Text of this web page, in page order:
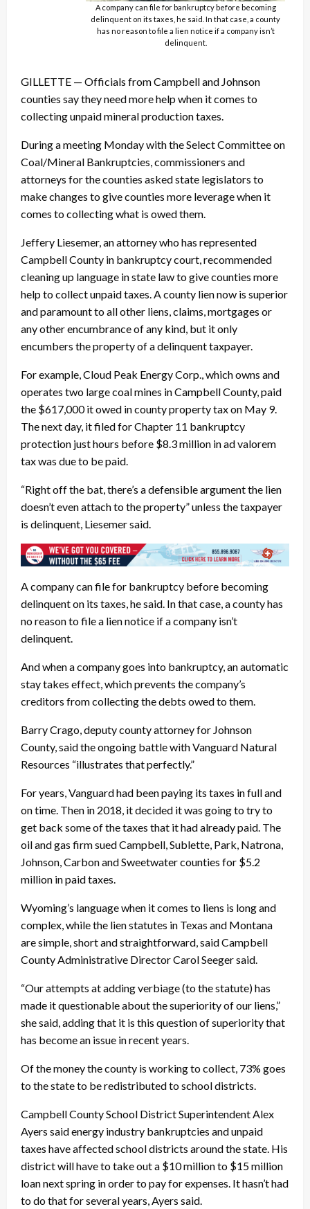
A company can file for bankruptcy before becoming
delinquent on its taxes, he said. In that case, a county
has no reason to file a lien notice if a company isn’t
delinquent.
GILLETTE — Officials from Campbell and Johnson
counties say they need more help when it comes to
collecting unpaid mineral production taxes.
During a meeting Monday with the Select Committee on
Coal/Mineral Bankruptcies, commissioners and
attorneys for the counties asked state legislators to
make changes to give counties more leverage when it
comes to collecting what is owed them.
Jeffery Liesemer, an attorney who has represented
Campbell County in bankruptcy court, recommended
cleaning up language in state law to give counties more
help to collect unpaid taxes. A county lien now is superior
and paramount to all other liens, claims, mortgages or
any other encumbrance of any kind, but it only
encumbers the property of a delinquent taxpayer.
For example, Cloud Peak Energy Corp., which owns and
operates two large coal mines in Campbell County, paid
the $617,000 it owed in county property tax on May 9.
The next day, it filed for Chapter 11 bankruptcy
protection just hours before $8.3 million in ad valorem
tax was due to be paid.
“Right off the bat, there’s a defensible argument the lien
doesn’t even attach to the property” unless the taxpayer
is delinquent, Liesemer said.
A company can file for bankruptcy before becoming
delinquent on its taxes, he said. In that case, a county has
no reason to file a lien notice if a company isn’t
delinquent.
And when a company goes into bankruptcy, an automatic
stay takes effect, which prevents the company’s
creditors from collecting the debts owed to them.
Barry Crago, deputy county attorney for Johnson
County, said the ongoing battle with Vanguard Natural
Resources “illustrates that perfectly.”
For years, Vanguard had been paying its taxes in full and
on time. Then in 2018, it decided it was going to try to
get back some of the taxes that it had already paid. The
oil and gas firm sued Campbell, Sublette, Park, Natrona,
Johnson, Carbon and Sweetwater counties for $5.2
million in paid taxes.
Wyoming’s language when it comes to liens is long and
complex, while the lien statutes in Texas and Montana
are simple, short and straightforward, said Campbell
County Administrative Director Carol Seeger said.
“Our attempts at adding verbiage (to the statute) has
made it questionable about the superiority of our liens,”
she said, adding that it is this question of superiority that
has become an issue in recent years.
Of the money the county is working to collect, 73% goes
to the state to be redistributed to school districts.
Campbell County School District Superintendent Alex
Ayers said energy industry bankruptcies and unpaid
taxes have affected school districts around the state. His
district will have to take out a $10 million to $15 million
loan next spring in order to pay for expenses. It hasn’t had
to do that for several years, Ayers said.